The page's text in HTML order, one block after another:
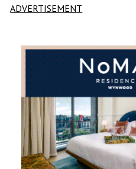
ADVERTISEMENT